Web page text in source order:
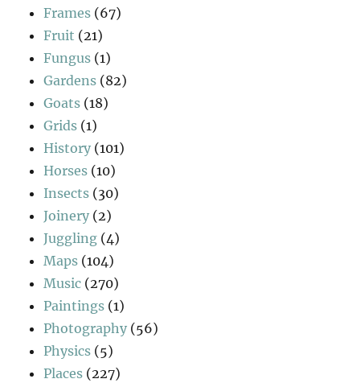
Frames (67)
Fruit (21)
Fungus (1)
Gardens (82)
Goats (18)
Grids (1)
History (101)
Horses (10)
Insects (30)
Joinery (2)
Juggling (4)
Maps (104)
Music (270)
Paintings (1)
Photography (56)
Physics (5)
Places (227)